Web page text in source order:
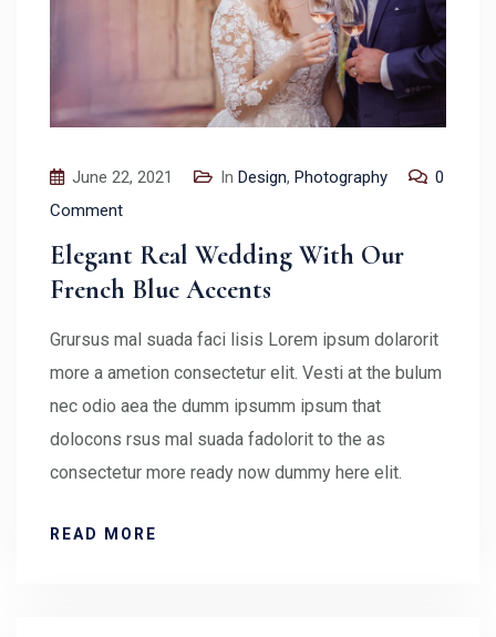
June 22, 2021 In Design, Photography
0
Comment
Elegant Real Wedding With Our
French Blue Accents
Grursus mal suada faci lisis Lorem ipsum dolarorit
more a ametion consectetur elit. Vesti at the bulum
nec odio aea the dumm ipsumm ipsum that
dolocons rsus mal suada fadolorit to the as
consectetur more ready now dummy here elit.
READ MORE